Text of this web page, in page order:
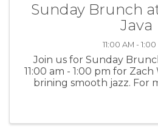
Sunday Brunch
Java
11:00 AM - 1:00
Join us for Sunday
11:00 am - 1:00 pm for
brining smooth jazz. For